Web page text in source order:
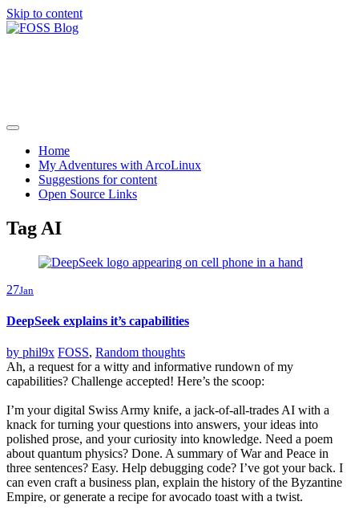
Skip to content
Home
My Adventures with ArcoLinux
Suggestions for content
Open Source Links
Tag AI
27Jan
DeepSeek explains it’s capabilities
by phil9x FOSS, Random thoughts
Ah, a request for a witty and informative rundown of my
capabilities? Challenge accepted! Here’s the scoop:
I’m your digital Swiss Army knife, a jack-of-all-trades AI with a
knack for turning your questions into answers, your ideas into
polished prose, and your curiosity into knowledge. Need a poem
about quantum physics? Done. A summary of War and Peace in
three sentences? Easy. Help debugging code? I’ve got your back. I
can even craft a business plan, explain the history of the Byzantine
Empire, or generate a recipe for avocado toast with a twist.